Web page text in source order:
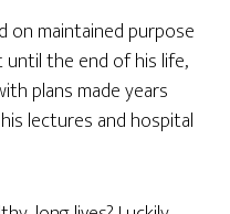
on maintained purpose
the end of his life,
plans made years
lectures and hospital